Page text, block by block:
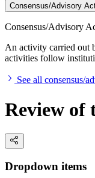
Consensus/Advisory
Consensus/Advisory
An activity carried out
activities follow
See all consensus/
Review of
Dropdown items